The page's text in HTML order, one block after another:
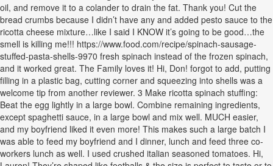
oil, and remove it to a colander to drain the fat. Thank you! Cut the
bread crumbs because I didn’t have any and added pesto sauce to the
ricotta cheese mixture…like I said I KNOW it’s going to be good…the
smell is killing me!!! https://www.food.com/recipe/spinach-sausage-
stuffed-pasta-shells-9970 fresh spinach instead of the frozen spinach,
and it worked great. The Family loves it! Hi, Don! forgot to add, putting
filling in a plastic bag, cutting corner and squeezing into shells was a
welcome tip from another reviewer. 3 Make ricotta spinach stuffing:
Beat the egg lightly in a large bowl. Combine remaining ingredients,
except spaghetti sauce, in a large bowl and mix well. MUCH easier,
and my boyfriend liked it even more! This makes such a large batch I
was able to feed my boyfriend and I dinner, lunch and feed three co-
workers lunch as well. I used crushed italian seasoned tomatoes. Hi,